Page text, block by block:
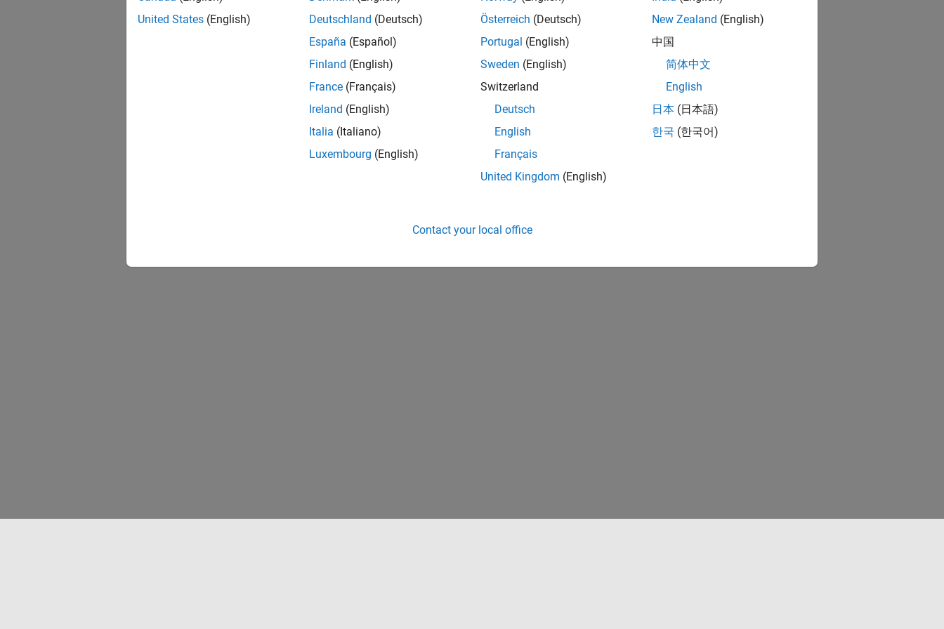
See Also
How useful was this information?
United States (English)
Deutschland (Deutsch)
España (Español)
Finland (English)
France (Français)
Ireland (English)
Italia (Italiano)
Luxembourg (English)
Österreich (Deutsch)
Portugal (English)
Sweden (English)
Switzerland
Deutsch
English
Français
United Kingdom (English)
New Zealand (English)
中国
简体中文
English
日本 (日本語)
한국 (한국어)
Contact your local office